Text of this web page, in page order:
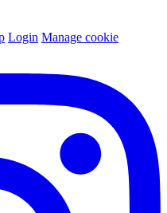
Login Manage cookie